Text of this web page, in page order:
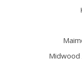
Midwood